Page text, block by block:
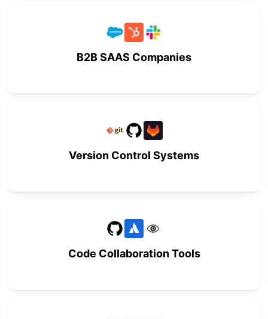
B2B SAAS Companies
Version Control Systems
Code Collaboration Tools